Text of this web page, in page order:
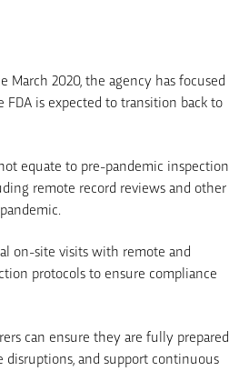
2020, the agency has focused
FDA is expected to transition back to
equate to pre-pandemic inspection
remote record reviews and other
on-site visits with remote and
protocols to ensure compliance
can ensure they are fully prepared
and support continuous